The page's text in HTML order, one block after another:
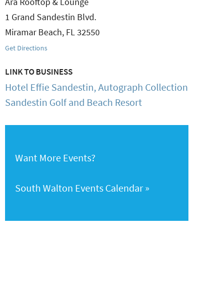
1 Grand Sandestin Blvd.
Miramar Beach, FL32550
Get Directions
LINK TO BUSINESS
Hotel Effie Sandestin, Autograph Collection
Sandestin Golf and Beach Resort
Want More Events?
South Walton Events Calendar